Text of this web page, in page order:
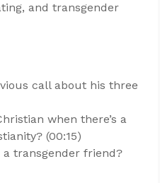
and transgender
call about his three
when there’s a
(00:15)
a transgender friend?